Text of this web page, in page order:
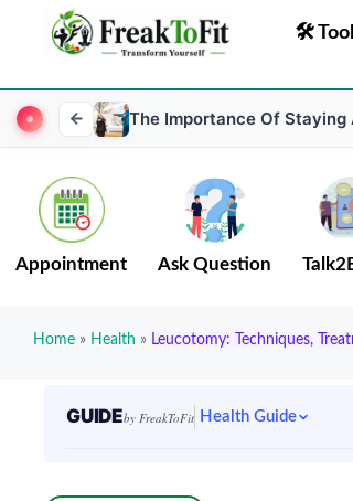
🛠
The Importance Of Staying
Appointment Ask Question
Home » Health » Leucotomy: Techniques,
GUIDEby FreakToFit Health Guide